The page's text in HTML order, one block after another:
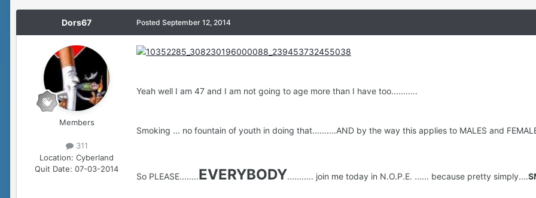
Dors67
Members
311
Location: Cyberland
Quit Date: 07-03-2014
Posted September 12, 2014
Yeah well I am 47 and I am not going to age more than I have too...........
Smoking ... no fountain of youth in doing that..........AND by the way this applies to MALES and
So PLEASE........EVERYBODY........... join me today in N.O.P.E. ...... because pretty simply....